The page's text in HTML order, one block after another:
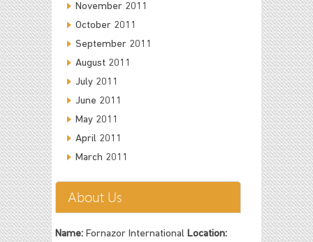
November 2011
October 2011
September 2011
August 2011
July 2011
June 2011
May 2011
April 2011
March 2011
About Us
Name: Fornazor International Location: